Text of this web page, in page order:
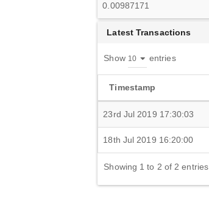
0.00987171
Latest Transactions
Show entries
Timestamp
23rd Jul 2019 17:30:03
18th Jul 2019 16:20:00
Showing 1 to 2 of 2 entries